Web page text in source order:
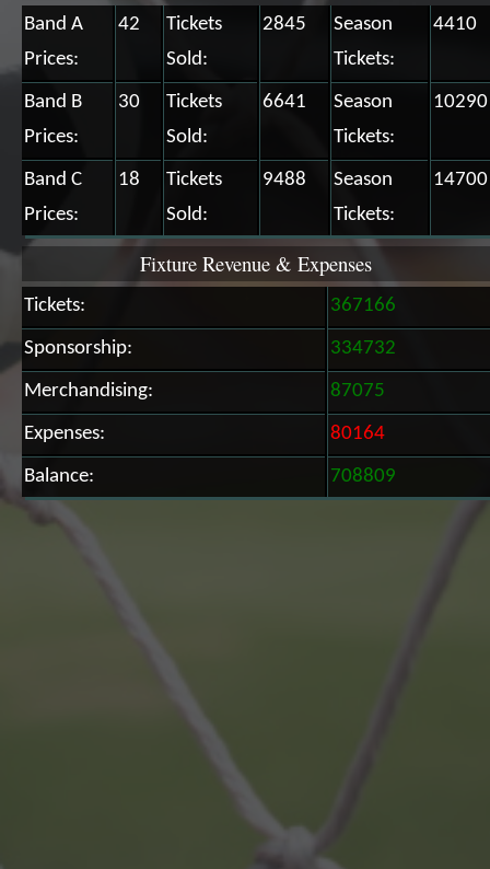
Band A
Prices:
42
Tickets
Sold:
2845
Season
Tickets:
4410
Band B
Prices:
30
Tickets
Sold:
6641
Season
Tickets:
10290
Band C
Prices:
18
Tickets
Sold:
9488
Season
Tickets:
14700
Fixture Revenue & Expenses
Tickets: 367166
Sponsorship: 334732
Merchandising: 87075
Expenses: 80164
Balance: 708809